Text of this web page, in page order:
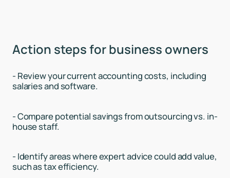
Action steps for business owners
- Review your current accounting costs, including
salaries and software.
- Compare potential savings from outsourcing vs. in-
house staff.
- Identify areas where expert advice could add value,
such as tax efficiency.